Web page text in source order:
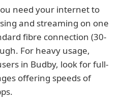
need your internet to
and streaming on one
fibre connection (30-
For heavy usage,
in Budby, look for full-
offering speeds of